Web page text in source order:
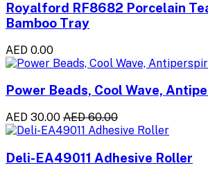
Royalford RF8682 Porcelain
Bamboo Tray
AED 0.00
Power Beads, Cool Wave,
AED 30.00 AED 60.00
Deli-EA49011 Adhesive Roller